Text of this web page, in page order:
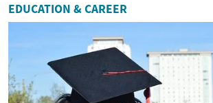
EDUCATION & CAREER